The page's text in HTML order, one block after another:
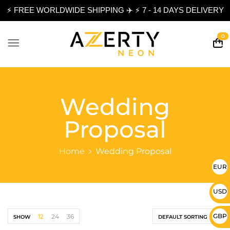
⚡ FREE WORLDWIDE SHIPPING ✈️ ⚡ 7 - 14 DAYS DELIVERY
0
Wedding
Proposal
Home Wedding Proposal
DEFAULT SORTING
SHOW 12 24 36
EUR
USD
GBP